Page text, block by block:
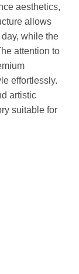
aesthetics,
allows
while the
attention to
effortlessly.
artistic
suitable for